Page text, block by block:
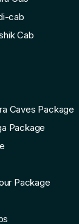
cab
Cab
Caves Package
Package
Package